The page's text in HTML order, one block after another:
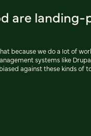
are landing-
because we do a lot of
systems like
against these kinds of